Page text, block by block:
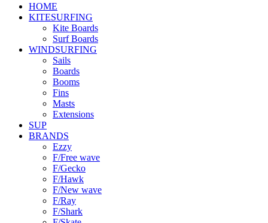
HOME
KITESURFING
Kite Boards
Surf Boards
WINDSURFING
Sails
Boards
Booms
Fins
Masts
Extensions
SUP
BRANDS
Ezzy
F/Free wave
F/Gecko
F/Hawk
F/New wave
F/Ray
F/Shark